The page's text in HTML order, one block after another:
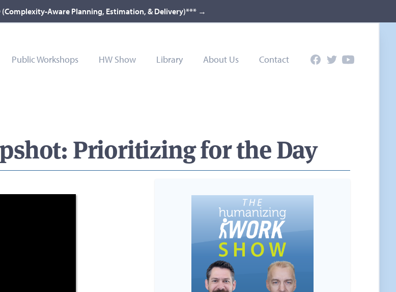
(Complexity-Aware Planning, Estimation, & Delivery)*** →
Public Workshops HW Show Library About Us Contact FacebookTwitterYouTube
Prioritizing for the Day